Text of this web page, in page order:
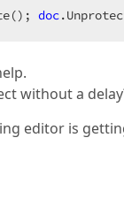
(); doc
without a
editor is